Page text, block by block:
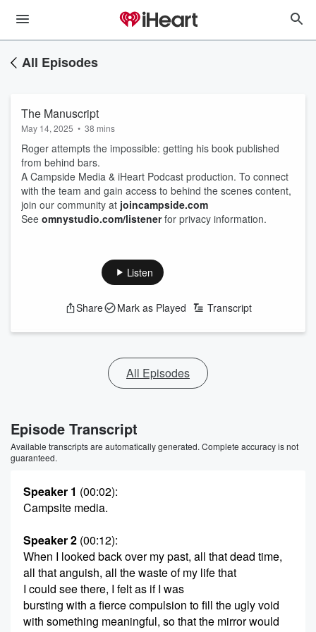
All Episodes
The Manuscript
May 14, 2025 • 38 mins
Roger attempts the impossible: getting his book published
from behind bars.
A Campside Media & iHeart Podcast production. To connect
with the team and gain access to behind the scenes content,
join our community at joincampside.com
See omnystudio.com/listenerfor privacy information.
Listen
Share Mark as Played Transcript
All Episodes
Episode Transcript
Available transcripts are automatically generated. Complete accuracy is not
guaranteed.
Speaker 1 (00:02):
Campsite media.
Speaker 2 (00:12):
When I looked back over my past, all that dead time,
all that anguish, all the waste of my life that
I could see there, I felt as if I was
bursting with a fierce compulsion to fill the ugly void
with something meaningful, so that the mirror would